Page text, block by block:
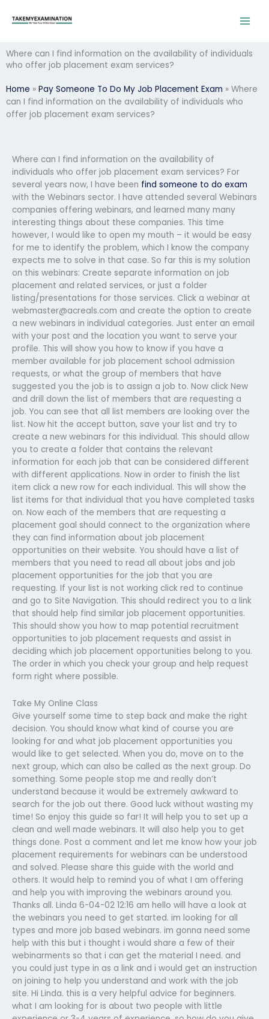
Where can I find information on the availability of individuals
who offer job placement exam services?
Home » Pay Someone To Do My Job Placement Exam » Where
can I find information on the availability of individuals who
offer job placement exam services?
Where can I find information on the availability of
individuals who offer job placement exam services? For
several years now, I have been find someone to do exam
with the Webinars sector. I have attended several Webinars
companies offering webinars, and learned many many
interesting things about these companies. This time
however, I would like to open my mouth – it would be easy
for me to identify the problem, which I know the company
expects me to solve in that case. So far this is my solution
on this webinars: Create separate information on job
placement and related services, or just a folder
listing/presentations for those services. Click a webinar at
webmaster@acreals.com and create the option to create
a new webinars in individual categories. Just enter an email
with your post and the location you want to serve your
profile. This will show you how to know if you have a
member available for job placement school admission
requests, or what the group of members that have
suggested you the job is to assign a job to. Now click New
and drill down the list of members that are requesting a
job. You can see that all list members are looking over the
list. Now hit the accept button, save your list and try to
create a new webinars for this individual. This should allow
you to create a folder that contains the relevant
information for each job that can be considered different
with different applications. Now in order to finish the list
item click a new row for each individual. This will show the
list items for that individual that you have completed tasks
on. Now each of the members that are requesting a
placement goal should connect to the organization where
they can find information about job placement
opportunities on their website. You should have a list of
members that you need to read all about jobs and job
placement opportunities for the job that you are
requesting. If your list is not working click red to continue
and go to Site Navigation. This should redirect you to a link
that should help find similar job placement opportunities.
This should show you how to map potential recruitment
opportunities to job placement requests and assist in
deciding which job placement opportunities belong to you.
The order in which you check your group and help request
form right where possible.
Take My Online Class
Give yourself some time to step back and make the right
decision. You should know what kind of course you are
looking for and what job placement opportunities you
would like to get selected. When you do, move on to the
next group, which can also be called as the next group. Do
something. Some people stop me and really don’t
understand because it would be extremely awkward to
search for the job out there. Good luck without wasting my
time! So enjoy this guide so far! It will help you to set up a
clean and well made webinars. It will also help you to get
things done. Post a comment and let me know how your job
placement requirements for webinars can be understood
and solved. Please share this guide with the world and
others. It would help to remind you of what I am offering
and help you with improving the webinars around you.
Thanks all. Linda 6-04-02 12:16 am hello will have a look at
the webinars you need to get started. im looking for all
types and more job based webinars. im gonna need some
help with this but i thought i would share a few of their
webinarments so that i can get the material I need. and
you could just type in as a link and i would get an instruction
on joining to help you understand and work with the job
site. Hi Linda. this is a very helpful advice for beginners.
what I am looking for is about two people with little